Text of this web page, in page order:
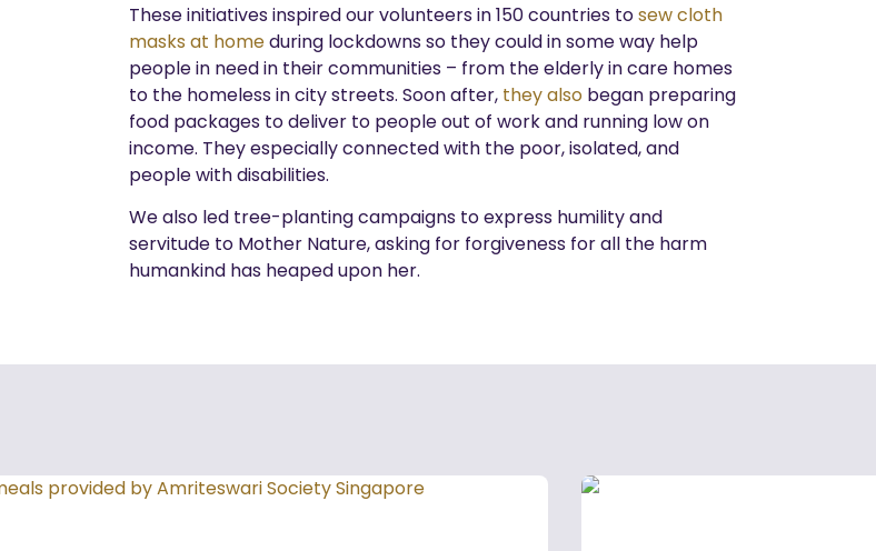
These initiatives inspired our volunteers in 150 countries tosew cloth
masks at homeduring lockdowns so they could in some way help
people in need in their communities – from the elderly in care homes
to the homeless in city streets. Soon after, they also began preparing
food packages to deliver to people out of work and running low on
income. They especially connected with the poor, isolated, and
people with disabilities.
We also led tree-planting campaigns to express humility and
servitude to Mother Nature, asking for forgiveness for all the harm
humankind has heaped upon her.